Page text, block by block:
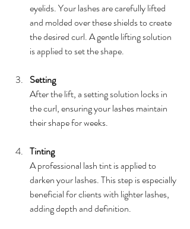
eyelids. Your lashes are carefully lifted
and molded over these shields to create
the desired curl. A gentle lifting solution
is applied to set the shape.
Setting
After the lift, a setting solution locks in
the curl, ensuring your lashes maintain
their shape for weeks.
Tinting
A professional lash tint is applied to
darken your lashes. This step is especially
beneficial for clients with lighter lashes,
adding depth and definition.